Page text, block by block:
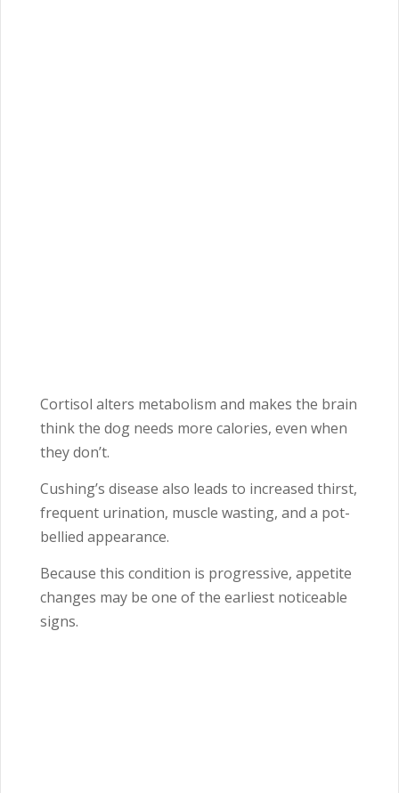
Cortisol alters metabolism and makes the brain
think the dog needs more calories, even when
they don’t.
Cushing’s disease also leads to increased thirst,
frequent urination, muscle wasting, and a pot-
bellied appearance.
Because this condition is progressive, appetite
changes may be one of the earliest noticeable
signs.